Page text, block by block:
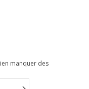
manquer des